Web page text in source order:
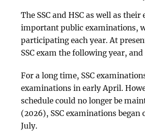
The SSC and HSC as well as
important public examinations,
participating each year. At
SSC exam the following year,
For a long time, SSC
examinations in early April.
schedule could no longer be
(2026), SSC examinations
July.